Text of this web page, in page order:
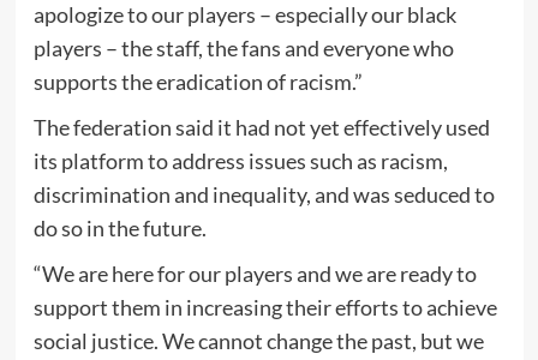
apologize to our players – especially our black
players – the staff, the fans and everyone who
supports the eradication of racism.”
The federation said it had not yet effectively used
its platform to address issues such as racism,
discrimination and inequality, and was seduced to
do so in the future.
“We are here for our players and we are ready to
support them in increasing their efforts to achieve
social justice. We cannot change the past, but we